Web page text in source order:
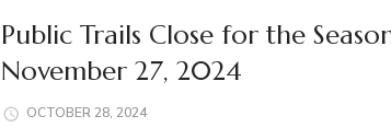
Public Trails Close for the
November 27, 2024
OCTOBER 28, 2024